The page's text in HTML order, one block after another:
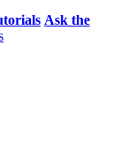
Ask the